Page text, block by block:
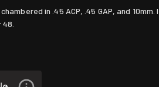
in .45 ACP, .45 GAP, and